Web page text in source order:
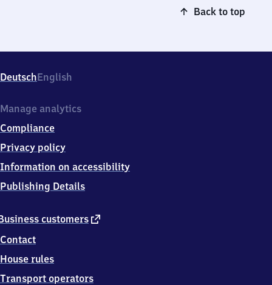
Back to top
DeutschEnglish
customers external
Contact
House rules
Transport operators
Manage analytics
Compliance
Privacy policy
Information on accessibility
Publishing Details